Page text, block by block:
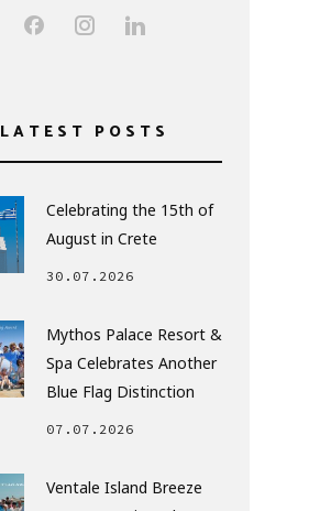
LATEST POSTS
Celebrating the 15th of
August in Crete
30.07.2026
Mythos Palace Resort &
Spa Celebrates Another
Blue Flag Distinction
07.07.2026
Ventale Island Breeze